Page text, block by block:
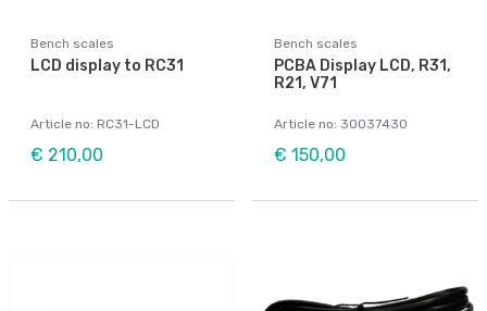
Bench scales
LCD display to RC31
Article no: RC31-LCD
€ 210,00
Bench scales
PCBA Display LCD, R31,
R21, V71
Article no: 30037430
€ 150,00